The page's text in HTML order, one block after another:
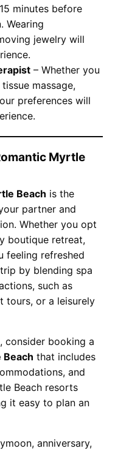
minutes before
Wearing
jewelry will
– Whether you
massage,
preferences will
Myrtle
Beach is the
partner and
Whether you opt
boutique retreat,
feeling refreshed
by blending spa
such as
tours, or a leisurely
consider booking a
Beach that includes
and
Beach resorts
it easy to plan an
anniversary,